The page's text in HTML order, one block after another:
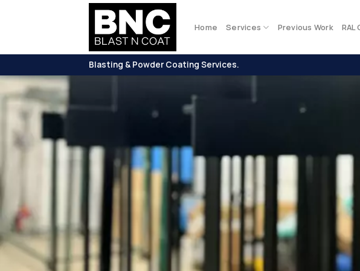
Home Services Previous Work RAL
Blasting & Powder Coating Services.